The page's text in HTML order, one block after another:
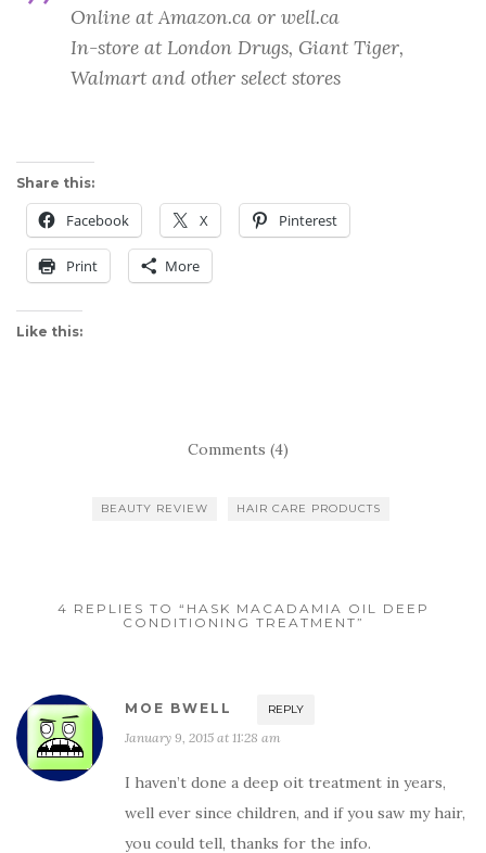
Online at Amazon.ca or well.ca
In-store at London Drugs, Giant Tiger,
Walmart and other select stores
Share this:
Facebook X Pinterest
Print More
Like this:
Comments (4)
BEAUTY REVIEW HAIR CARE PRODUCTS
4 REPLIES TO “HASK MACADAMIA OIL DEEP
CONDITIONING TREATMENT”
MOE BWELL REPLY
January 9, 2015 at 11:28 am
I haven’t done a deep oit treatment in years,
well ever since children, and if you saw my hair,
you could tell, thanks for the info.